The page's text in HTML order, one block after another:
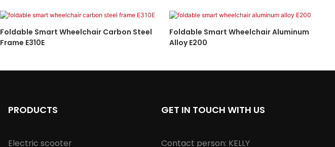
Foldable Smart Wheelchair Carbon Steel
Frame E310E
Foldable Smart Wheelchair Aluminum
Alloy E200
PRODUCTS
Electric scooter
GET IN TOUCH WITH US
Contact person: KELLY